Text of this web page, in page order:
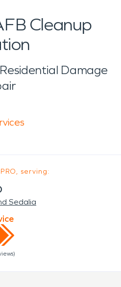
Cleanup
Damage
serving:
Sedalia